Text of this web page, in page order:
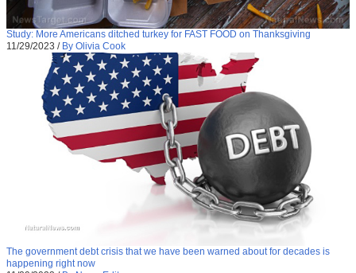
Study: More Americans ditched turkey for FAST FOOD on Thanksgiving
11/29/2023 / By Olivia Cook
The government debt crisis that we have been warned about for decades is
happening right now